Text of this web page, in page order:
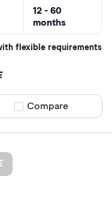
12 - 60
months
flexible requirements
Compare product
Compare